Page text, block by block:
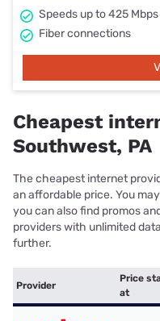
Speeds up to 425 Mbps
Fiber connections
Cheapest
Southwest, PA
The cheapest internet
an affordable price. You
you can also find promos
providers with unlimited
further.
Provider
Price
at